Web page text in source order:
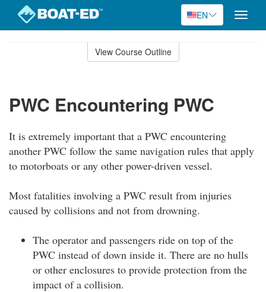
EN
Toggle
View Course Outline
PWC Encountering PWC
It is extremely important that a PWC encountering
another PWC follow the same navigation rules that apply
to motorboats or any other power-driven vessel.
Most fatalities involving a PWC result from injuries
caused by collisions and not from drowning.
The operator and passengers ride on top of the
PWC instead of down inside it. There are no hulls
or other enclosures to provide protection from the
impact of a collision.